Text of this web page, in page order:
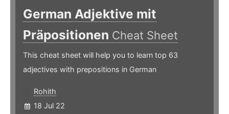
German Adjektive mit
Präpositionen Cheat Sheet
This cheat sheet will help you to learn top 63
adjectives with prepositions in German
Rohith
18 Jul 22